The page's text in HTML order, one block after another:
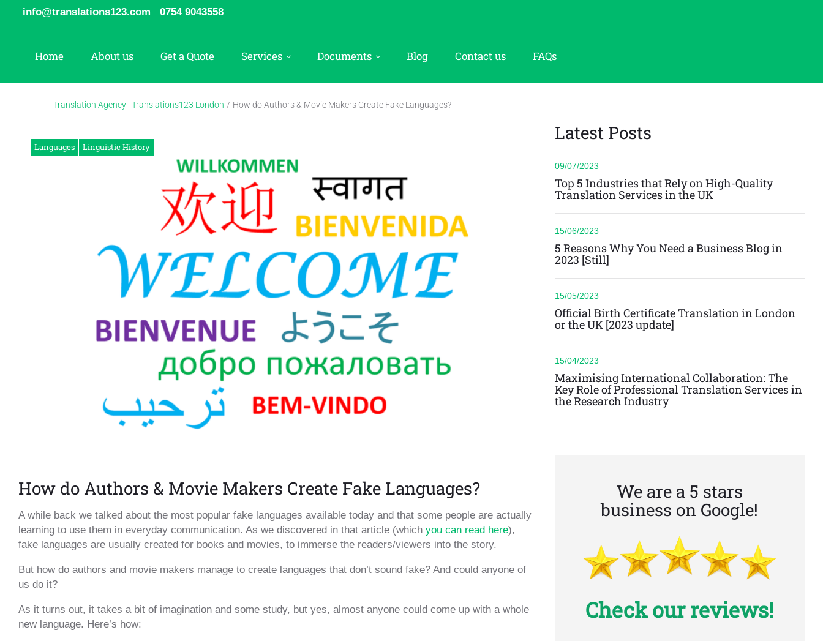
info@translations123.com 0754 9043558
Home About us Get a Quote Services Documents Blog Contact us FAQs
Translation Agency | Translations123 London / How do Authors & Movie Makers Create Fake Languages?
Languages Linguistic History
How do Authors & Movie Makers Create Fake Languages?
A while back we talked about the most popular fake languages available today and that some people are actually
learning to use them in everyday communication. As we discovered in that article (which you can read here),
fake languages are usually created for books and movies, to immerse the readers/viewers into the story.
But how do authors and movie makers manage to create languages that don’t sound fake? And could anyone of
us do it?
As it turns out, it takes a bit of imagination and some study, but yes, almost anyone could come up with a whole
new language. Here’s how:
Latest Posts
Top 5 Industries that Rely on High-Quality
Translation Services in the UK
09/07/2023
5 Reasons Why You Need a Business Blog in
2023 [Still]
15/06/2023
Official Birth Certificate Translation in London
or the UK [2023 update]
15/05/2023
Maximising International Collaboration: The
Key Role of Professional Translation Services in
the Research Industry
15/04/2023
We are a 5 stars
business on Google!
Check our reviews!